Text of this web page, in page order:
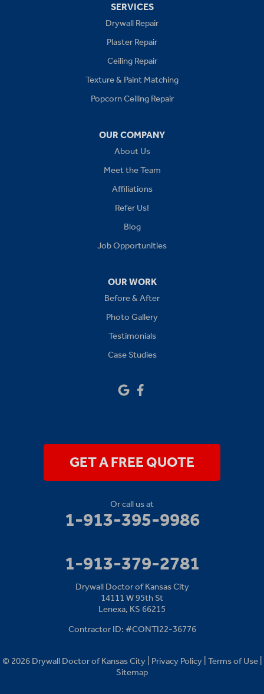
1-913-379-2781
SERVICES
Drywall Repair
Plaster Repair
Ceiling Repair
Texture & Paint Matching
Popcorn Ceiling Repair
OUR COMPANY
About Us
Meet the Team
Affiliations
Refer Us!
Blog
Job Opportunities
OUR WORK
Before & After
Photo Gallery
Testimonials
Case Studies
GET A FREE QUOTE
Or call us at
1-913-395-9986
1-913-379-2781
Drywall Doctor of Kansas City
14111 W 95th St
Lenexa, KS 66215
Contractor ID: #CONTI22-36776
© 2026 Drywall Doctor of Kansas City | Privacy Policy| Terms of Use|
Sitemap